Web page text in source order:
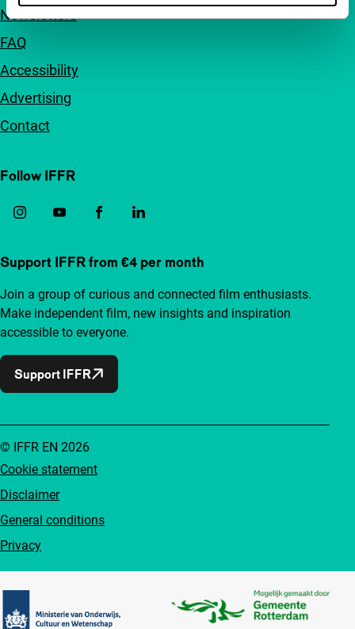
Newsletters
FAQ
Accessibility
Advertising
Contact
Follow IFFR
Support IFFR from €4 per month
Join a group of curious and connected film enthusiasts.
Make independent film, new insights and inspiration
accessible to everyone.
Support IFFR
Cookie statement
Disclaimer
General conditions
Privacy
© IFFR EN 2026